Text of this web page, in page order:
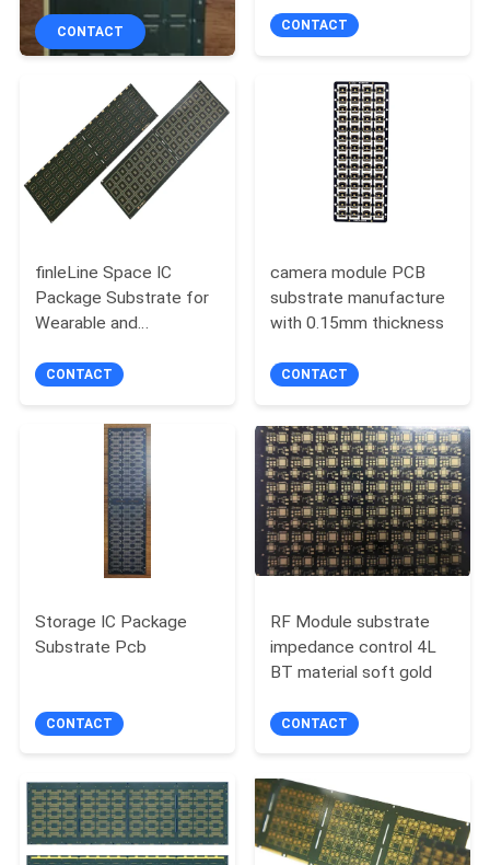
CONTACT
NEWS
REQUEST
A QUOTE
SITEMAP
PRIVACY
POLICY
CONTACT CONTACT
finleLine Space IC
Package Substrate for
Wearable and
CONTACT
camera module PCB
substrate manufacture
with 0.15mm thickness
CONTACT
Storage IC Package
Substrate Pcb
CONTACT
RF Module substrate
impedance control 4L
BT material soft gold
CONTACT